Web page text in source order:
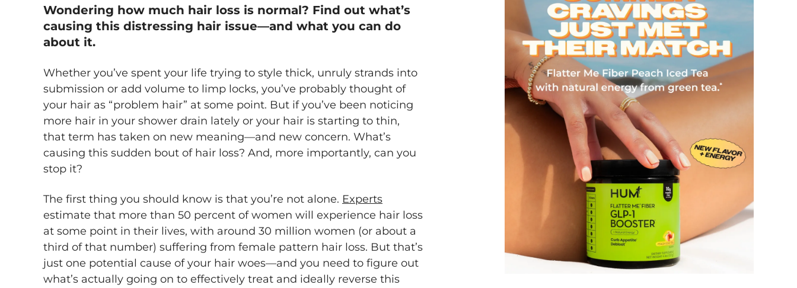
Wondering how much hair loss is normal? Find out what’s
causing this distressing hair issue—and what you can do
about it.
Whether you’ve spent your life trying to style thick, unruly strands into
submission or add volume to limp locks, you’ve probably thought of
your hair as “problem hair” at some point. But if you’ve been noticing
more hair in your shower drain lately or your hair is starting to thin,
that term has taken on new meaning—and new concern. What’s
causing this sudden bout of hair loss? And, more importantly, can you
stop it?
The first thing you should know is that you’re not alone. Experts
estimate that more than 50 percent of women will experience hair loss
at some point in their lives, with around 30 million women (or about a
third of that number) suffering from female pattern hair loss. But that’s
just one potential cause of your hair woes—and you need to figure out
what’s actually going on to effectively treat and ideally reverse this